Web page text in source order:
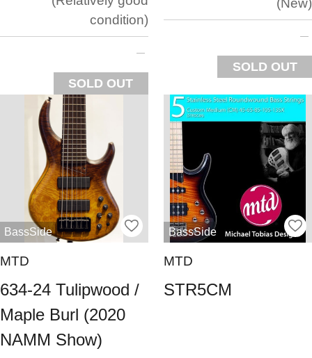
condition
SOLD OUT
New
SOLD OUT
BassSide
MTD
634-24 Tulipwood /
Maple Burl (2020
NAMM Show)
BassSide
MTD
STR5CM